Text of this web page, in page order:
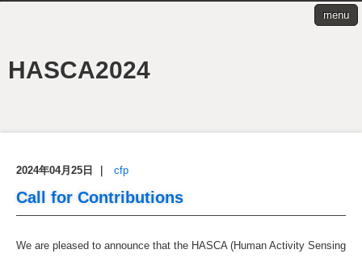
HASCA2024
menu
2024年04月25日 cfp
Call for Contributions
We are pleased to announce that the HASCA (Human Activity Sensing